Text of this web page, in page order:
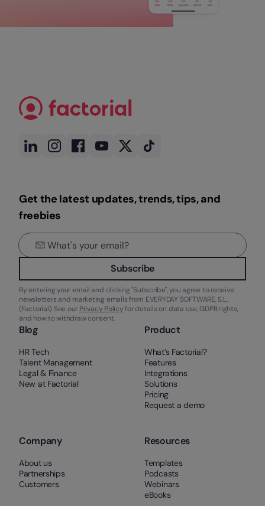
Get the latest updates, trends, tips, and
freebies
Subscribe
By entering your email and clicking "Subscribe", you agree to receive
newsletters and marketing emails from EVERYDAY SOFTWARE, S.L.
(Factorial). See our Privacy Policyfor details on data use, GDPR rights,
and how to withdraw consent.
Blog
HR Tech
Talent Management
Legal & Finance
New at Factorial
Product
What’s Factorial?
Features
Integrations
Solutions
Pricing
Request a demo
Company
About us
Partnerships
Customers
Resources
Templates
Podcasts
Webinars
eBooks